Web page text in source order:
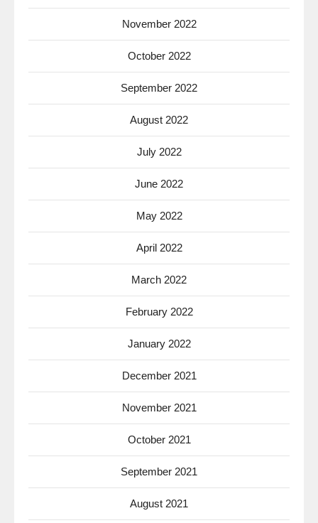
November 2022
October 2022
September 2022
August 2022
July 2022
June 2022
May 2022
April 2022
March 2022
February 2022
January 2022
December 2021
November 2021
October 2021
September 2021
August 2021